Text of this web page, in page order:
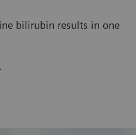
bilirubin results in one